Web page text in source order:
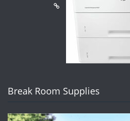
Break Room Supplies